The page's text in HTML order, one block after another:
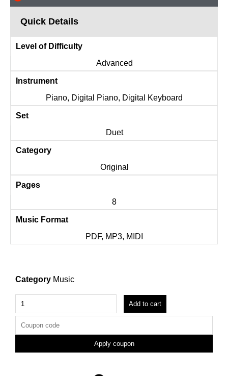
Quick Details
Level of Difficulty
Advanced
Instrument
Piano, Digital Piano, Digital Keyboard
Set
Duet
Category
Original
Pages
8
Music Format
PDF, MP3, MIDI
Category Music
Add to cart
Apply coupon